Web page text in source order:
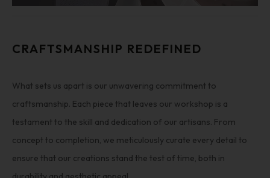
CRAFTSMANSHIP REDEFINED
What sets us apart is our unwavering commitment to
craftsmanship. Each piece that leaves our workshop is a
testament to the skill and dedication of our artisans. From
concept to completion, we meticulously curate every detail to
ensure that our creations stand the test of time, both in